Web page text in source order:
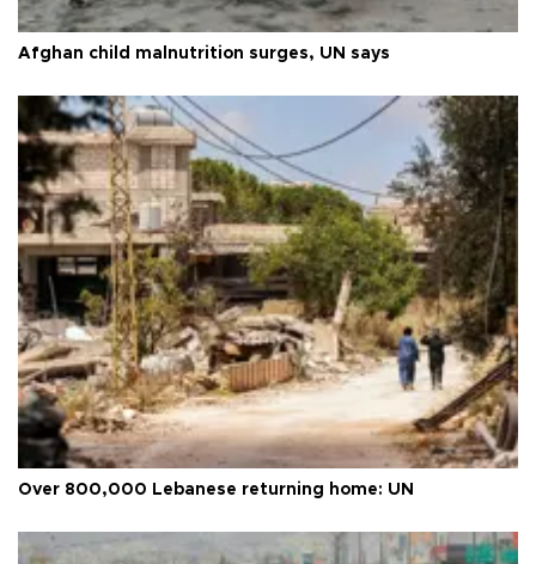
Afghan child malnutrition surges, UN says
Over 800,000 Lebanese returning home: UN